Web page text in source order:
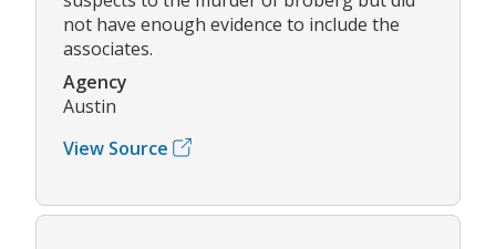
not have enough evidence to include the
associates.
Agency
Austin
View Source